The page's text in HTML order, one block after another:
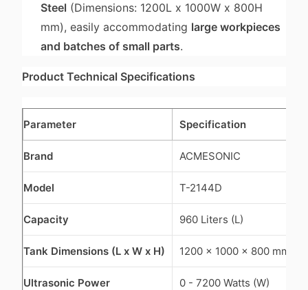
Steel (Dimensions: 1200L x 1000W x 800H
mm), easily accommodating large workpieces
and batches of small parts.
Product Technical Specifications
Parameter Specification
Brand ACMESONIC
Model T-2144D
Capacity 960 Liters (L)
Tank Dimensions (L x W x H) 1200 x 1000 x 800 mm
Ultrasonic Power 0 - 7200 Watts (W)